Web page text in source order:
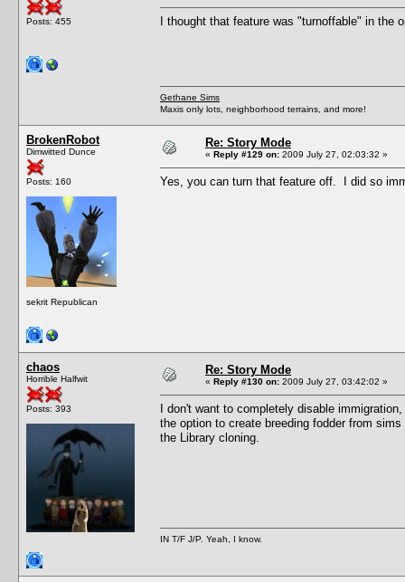
Posts: 455 I thought that feature was "turnoffable" in the
Gethane Sims
Maxis only lots, neighborhood terrains, and more!
BrokenRobot
Dimwitted Dunce
Posts: 160
sekrit Republican
Re: Story Mode
« Reply #129 on: 2009 July 27, 02:03:32 »
Yes, you can turn that feature off. I did so
chaos
Horrible Halfwit
Posts: 393
Re: Story Mode
« Reply #130 on: 2009 July 27, 03:42:02 »
I don't want to completely disable
the option to create breeding fodder from
the Library cloning.
IN T/F J/P. Yeah, I know.